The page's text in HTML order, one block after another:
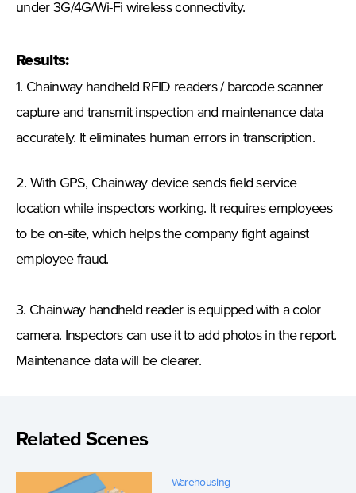
under 3G/4G/Wi-Fi wireless connectivity.
Results:
1. Chainway handheld RFID readers / barcode scanner
capture and transmit inspection and maintenance data
accurately. It eliminates human errors in transcription.
2. With GPS, Chainway device sends field service
location while inspectors working. It requires employees
to be on-site, which helps the company fight against
employee fraud.
3. Chainway handheld reader is equipped with a color
camera. Inspectorscan use it to add photos in the report.
Maintenance data will be clearer.
Related Scenes
Warehousing